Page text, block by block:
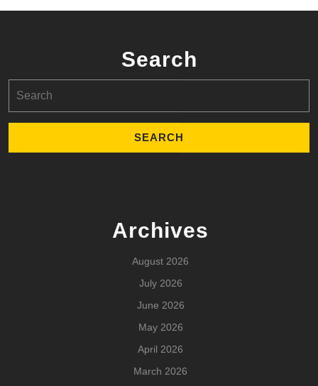
Search
for:
Archives
August 2026
July 2026
June 2026
May 2026
April 2026
March 2026